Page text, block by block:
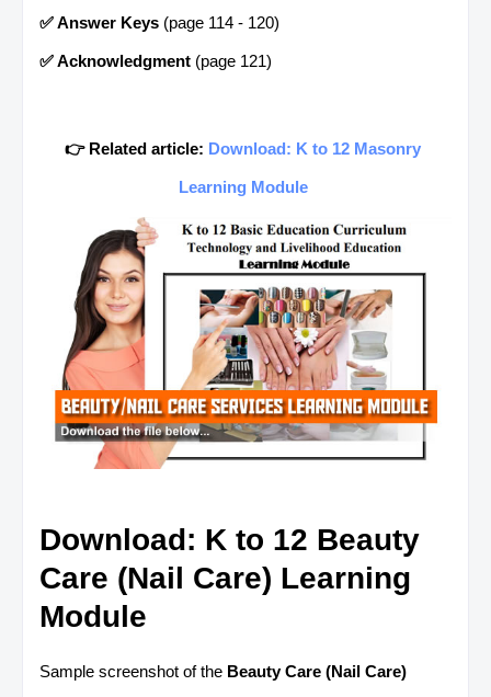
✅ Answer Keys (page 114 - 120)
✅ Acknowledgment (page 121)
👉 Related article: Download: K to 12 Masonry
Learning Module
Download: K to 12 Beauty
Care (Nail Care) Learning
Module
Sample screenshot of the Beauty Care (Nail Care)